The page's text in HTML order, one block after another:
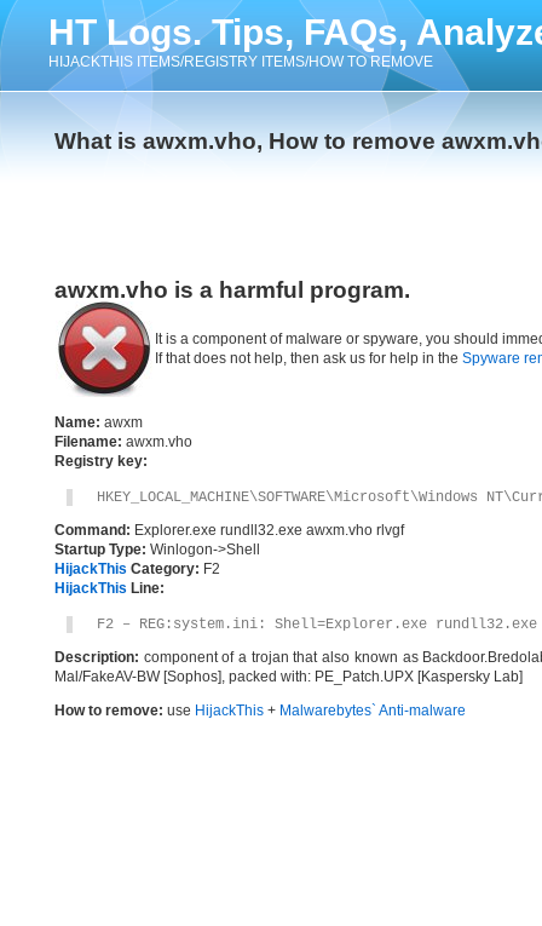
HT Logs. Tips, FAQs,
HIJACKTHIS ITEMS/REGISTRY ITEMS/HOW TO REMOVE
What is awxm.vho, How to remove
awxm.vho is a harmful program.
It is a component of malware or spyware, you should
If that does not help, then ask us for help in the Spyware
Name: awxm
Filename: awxm.vho
Registry key:
HKEY_LOCAL_MACHINE\SOFTWARE\Microsoft\Windows
Command: Explorer.exe rundll32.exe awxm.vho rlvgf
Startup Type: Winlogon->Shell
HijackThis Category: F2
HijackThis Line:
F2 – REG:system.ini: Shell=Explorer.exe rundll32.exe
Description: component of a trojan that also known as
Mal/FakeAV-BW [Sophos], packed with: PE_Patch.UPX [Kaspersky Lab]
How to remove: use HijackThis + Malwarebytes` Anti-malware